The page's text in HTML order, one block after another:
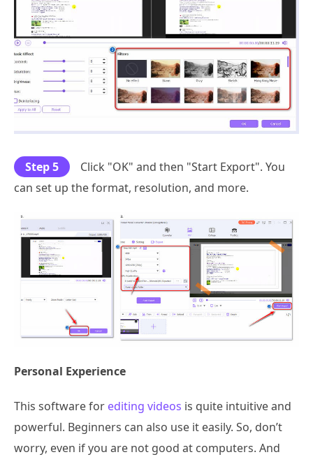
Step 5
Click "OK" and then "Start Export". You
can set up the format, resolution, and more.
Personal Experience
This software for editing videos is quite intuitive and
powerful. Beginners can also use it easily. So, don’t
worry, even if you are not good at computers. And